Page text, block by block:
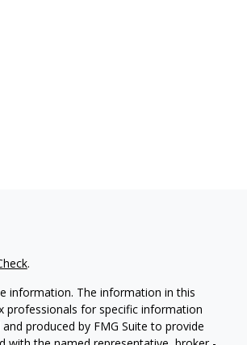
.
information. The information in this
professionals for specific information
produced by FMG Suite to provide